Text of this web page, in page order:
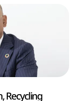
Recycling